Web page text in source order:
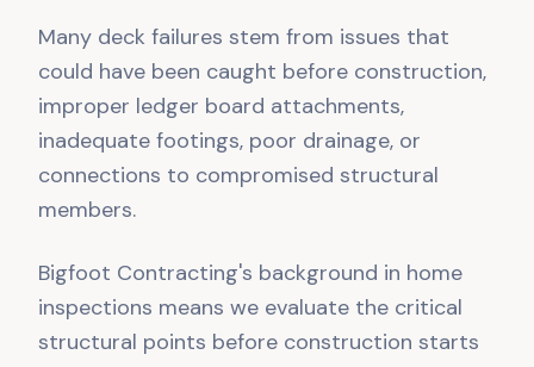
Many deck failures stem from issues that
could have been caught before construction,
improper ledger board attachments,
inadequate footings, poor drainage, or
connections to compromised structural
members.
Bigfoot Contracting's background in home
inspections means we evaluate the critical
structural points before construction starts